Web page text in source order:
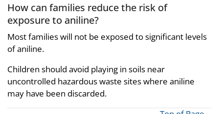
How can families reduce the risk of
exposure to aniline?
Most families will not be exposed to significant levels
of aniline.
Children should avoid playing in soils near
uncontrolled hazardous waste sites where aniline
may have been discarded.